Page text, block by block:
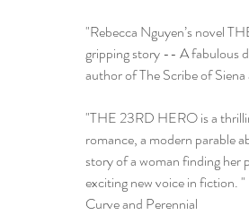
"Rebecca Nguyen’s novel
gripping story -- A fabulous
author of The Scribe of
"THE 23RD HERO is a
romance, a modern parable
story of a woman finding her
exciting new voice in fiction.
Curve and Perennial